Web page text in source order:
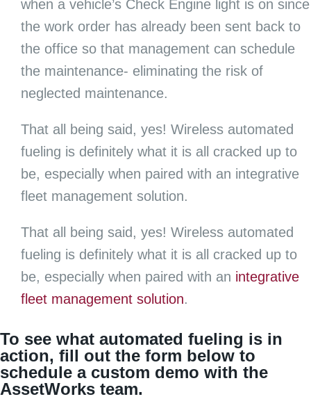
when a vehicle’s Check Engine light is on since
the work order has already been sent back to
the office so that management can schedule
the maintenance- eliminating the risk of
neglected maintenance.
That all being said, yes! Wireless automated
fueling is definitely what it is all cracked up to
be, especially when paired with an integrative
fleet management solution.
That all being said, yes! Wireless automated
fueling is definitely what it is all cracked up to
be, especially when paired with an integrative
fleet management solution.
To see what automated fueling is in
action, fill out the form below to
schedule a custom demo with the
AssetWorks team.